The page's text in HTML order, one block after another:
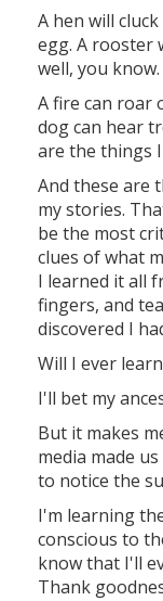
A hen will
egg. A rooster
well, you know.
A fire can roar
dog can hear
are the things
And these are
my stories.
be the most
clues of what
I learned it all
fingers, and
discovered I
Will I ever
I'll bet my
But it makes
media made
to notice the
I'm learning
conscious to
know that I'll
Thank